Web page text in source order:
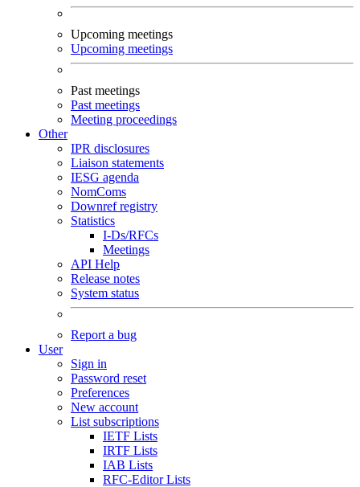
Upcoming meetings
Upcoming meetings
Past meetings
Past meetings
Meeting proceedings
Other
IPR disclosures
Liaison statements
IESG agenda
NomComs
Downref registry
Statistics
I-Ds/RFCs
Meetings
API Help
Release notes
System status
Report a bug
User
Sign in
Password reset
Preferences
New account
List subscriptions
IETF Lists
IRTF Lists
IAB Lists
RFC-Editor Lists